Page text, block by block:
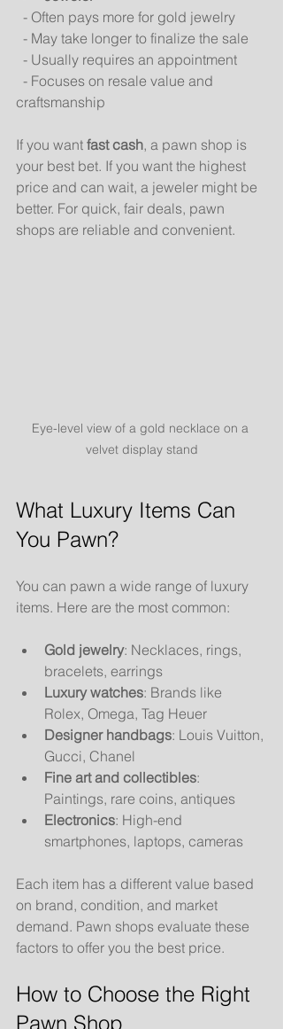
  - Often pays more for gold jewelry
  - May take longer to finalize the sale
  - Usually requires an appointment
craftsmanship
If you want fast cash, a pawn shop is
your best bet. If you want the highest
price and can wait, a jeweler might be
better. For quick, fair deals, pawn
shops are reliable and convenient.
Eye-level view of a gold necklace on a
velvet display stand
What Luxury Items Can
You Pawn?
You can pawn a wide range of luxury
items. Here are the most common:
Gold jewelry: Necklaces, rings,
bracelets, earrings
Luxury watches: Brands like
Rolex, Omega, Tag Heuer
Designer handbags: Louis Vuitton,
Gucci, Chanel
Fine art and collectibles:
Paintings, rare coins, antiques
Electronics: High-end
smartphones, laptops, cameras
Each item has a different value based
on brand, condition, and market
demand. Pawn shops evaluate these
factors to offer you the best price.
How to Choose the Right
Pawn Shop